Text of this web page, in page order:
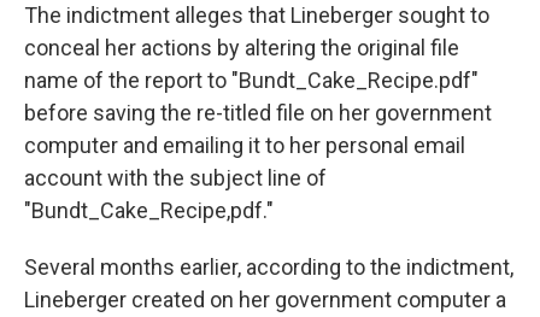
The indictment alleges that Lineberger sought to
conceal her actions by altering the original file
name of the report to "Bundt_Cake_Recipe.pdf"
before saving the re-titled file on her government
computer and emailing it to her personal email
account with the subject line of
"Bundt_Cake_Recipe,pdf."
Several months earlier, according to the indictment,
Lineberger created on her government computer a